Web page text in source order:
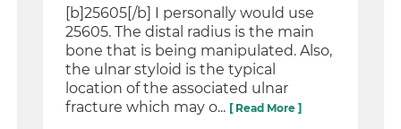
[b]25605[/b] I personally would use
25605. The distal radius is the main
bone that is being manipulated. Also,
the ulnar styloid is the typical
location of the associated ulnar
fracture which may o... [ Read More ]